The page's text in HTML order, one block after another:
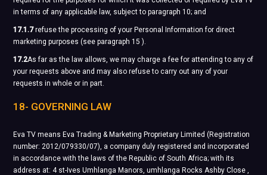
in terms of any applicable law, subject to paragraph 10; and
17.1.7refuse the processing of your Personal Information for direct
marketing purposes (see paragraph 15 ).
17.2As far as the law allows, we may charge a fee for attending to any of
your requests above and may also refuse to carry out any of your
requests in whole or in part.
18- GOVERNING LAW
Eva TV means Eva Trading & Marketing Proprietary Limited (Registration
number: 2012/079330/07), a company duly registered and incorporated
in accordance with the laws of the Republic of South Africa; with its
address at: 4 st-Ives Umhlanga Manors, umhlanga Rocks Ashby Close ,